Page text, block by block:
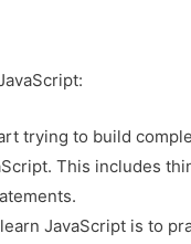
trying to build
This includes
JavaScript is to